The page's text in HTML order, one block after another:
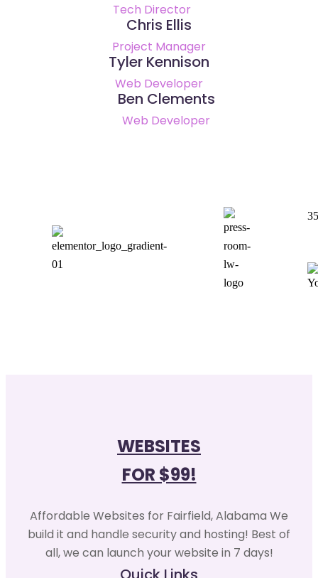
Tech Director
Chris Ellis
Project Manager
Tyler Kennison
Web Developer
Ben Clements
Web Developer
WEBSITES
FOR $99!
Affordable Websites for Fairfield, Alabama We
build it and handle security and hosting! Best of
all, we can launch your website in 7 days!